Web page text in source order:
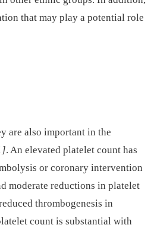
that may play a potential role
are also important in the
. An elevated platelet count has
or coronary intervention
moderate reductions in platelet
thrombogenesis in
count is substantial with